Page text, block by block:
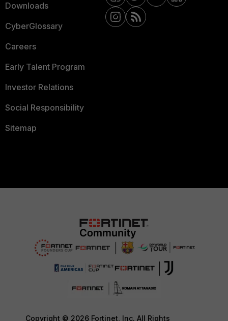
Downloads
CyberGlossary
Careers
Early Talent Program
Investor Relations
Social Responsibility
Sitemap
Copyright © 2026 Fortinet, Inc. All Rights